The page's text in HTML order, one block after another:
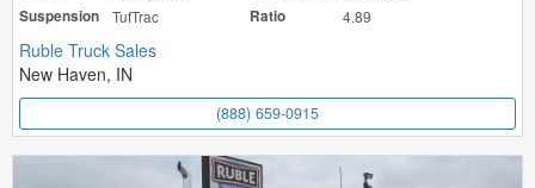
Suspension
TufTrac Ratio 4.89
Ruble Truck Sales
New Haven, IN
(888) 659-0915